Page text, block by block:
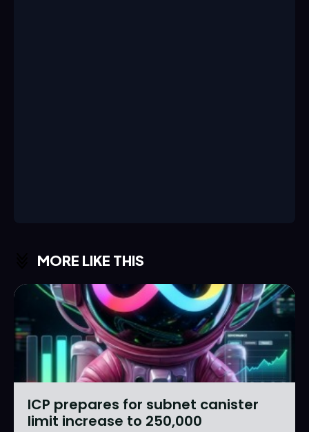
MORE LIKE THIS
ICP prepares for subnet canister
limit increase to 250,000